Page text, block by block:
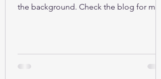
the background. Check the blog for